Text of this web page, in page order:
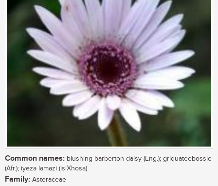
Common names: blushing barberton daisy (Eng.); griquateebossie
(Afr.); iyeza lamazi (isiXhosa)
Family: Asteraceae